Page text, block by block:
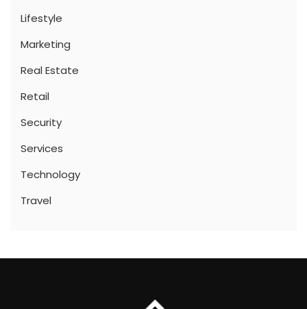
Lifestyle
Marketing
Real Estate
Retail
Security
Services
Technology
Travel